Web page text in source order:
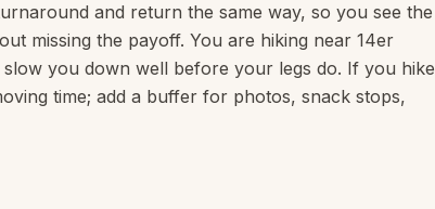
and return the same way, so you see the
missing the payoff. You are hiking near 14er
you down well before your legs do. If you hike
time; add a buffer for photos, snack stops,